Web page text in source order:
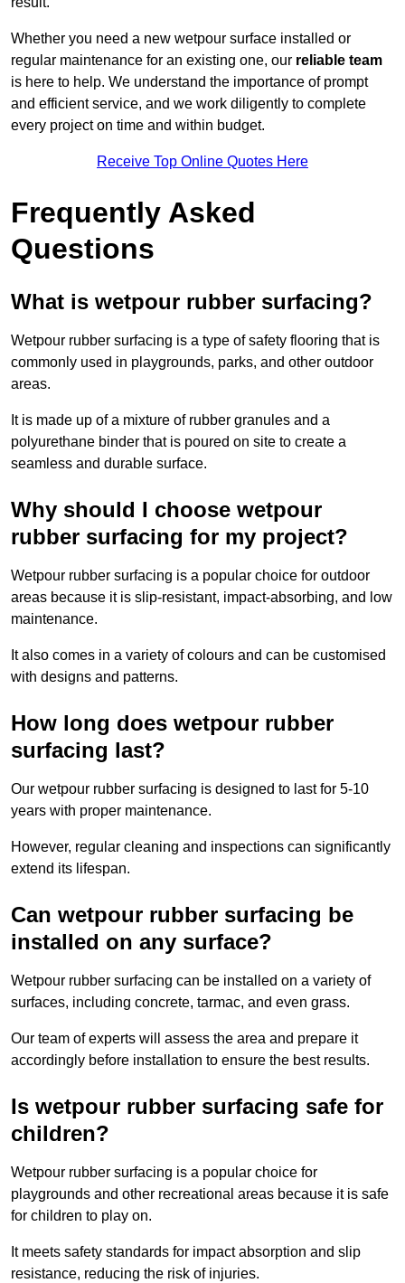
Whether you need a new wetpour surface installed or
regular maintenance for an existing one, our reliable team
is here to help. We understand the importance of prompt
and efficient service, and we work diligently to complete
every project on time and within budget.
Receive Top Online Quotes Here
Frequently Asked
Questions
What is wetpour rubber surfacing?
Wetpour rubber surfacing is a type of safety flooring that is
commonly used in playgrounds, parks, and other outdoor
areas.
It is made up of a mixture of rubber granules and a
polyurethane binder that is poured on site to create a
seamless and durable surface.
Why should I choose wetpour
rubber surfacing for my project?
Wetpour rubber surfacing is a popular choice for outdoor
areas because it is slip-resistant, impact-absorbing, and low
maintenance.
It also comes in a variety of colours and can be customised
with designs and patterns.
How long does wetpour rubber
surfacing last?
Our wetpour rubber surfacing is designed to last for 5-10
years with proper maintenance.
However, regular cleaning and inspections can significantly
extend its lifespan.
Can wetpour rubber surfacing be
installed on any surface?
Wetpour rubber surfacing can be installed on a variety of
surfaces, including concrete, tarmac, and even grass.
Our team of experts will assess the area and prepare it
accordingly before installation to ensure the best results.
Is wetpour rubber surfacing safe for
children?
Wetpour rubber surfacing is a popular choice for
playgrounds and other recreational areas because it is safe
for children to play on.
It meets safety standards for impact absorption and slip
resistance, reducing the risk of injuries.